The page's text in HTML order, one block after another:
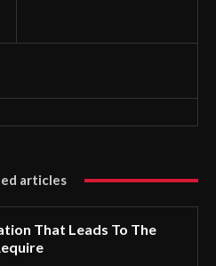
articles
That Leads To The